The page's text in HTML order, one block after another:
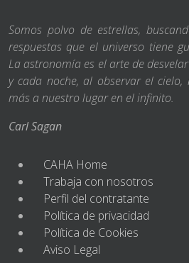
Somos polvo de estrellas,
respuestas que el universo tiene
La astronomía es el arte de
y cada noche, al observar el
más a nuestro lugar en el infinito.
Carl Sagan
CAHA Home
Trabaja con nosotros
Perfil del contratante
Política de privacidad
Política de Cookies
Aviso Legal